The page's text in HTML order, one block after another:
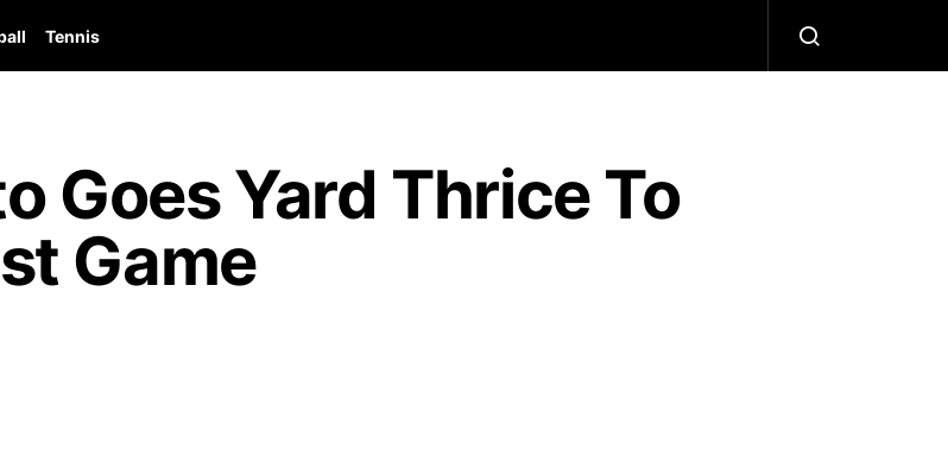
Tennis
Goes Yard Thrice To
Game